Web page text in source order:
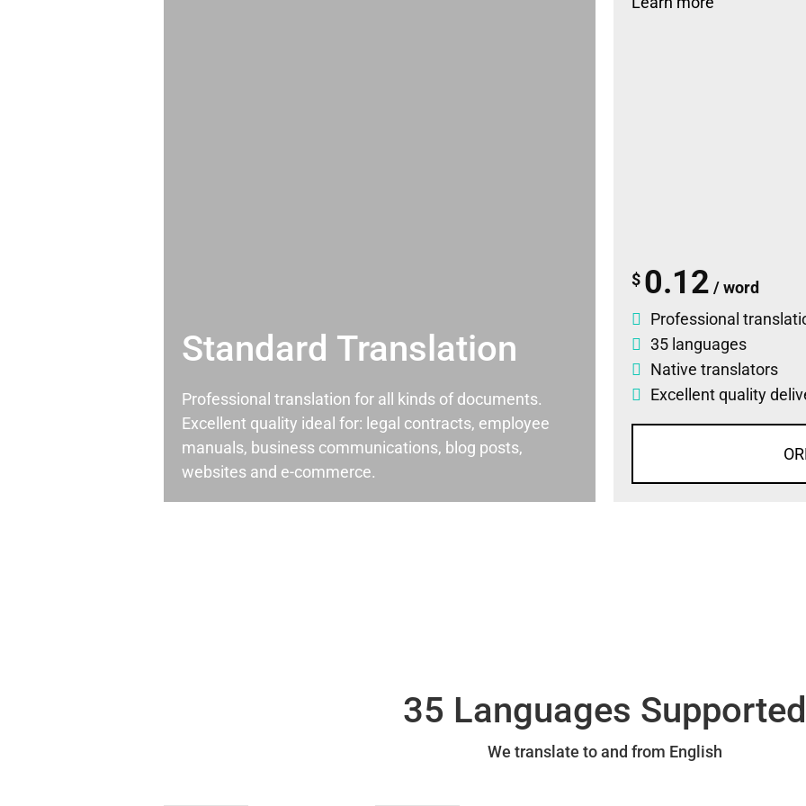
Standard Translation
Professional translation for all kinds of documents.
Excellent quality ideal for: legal contracts, employee
manuals, business communications, blog posts,
websites and e-commerce.
$ 0.12 / word
Professional
35 languages
Native translators
Excellent quality
35 Languages Supported
We translate to and from English